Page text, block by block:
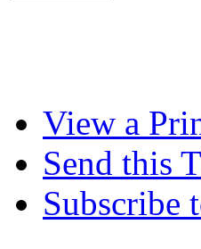
View a
Send this
Subscribe